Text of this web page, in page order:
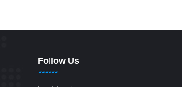
Follow Us